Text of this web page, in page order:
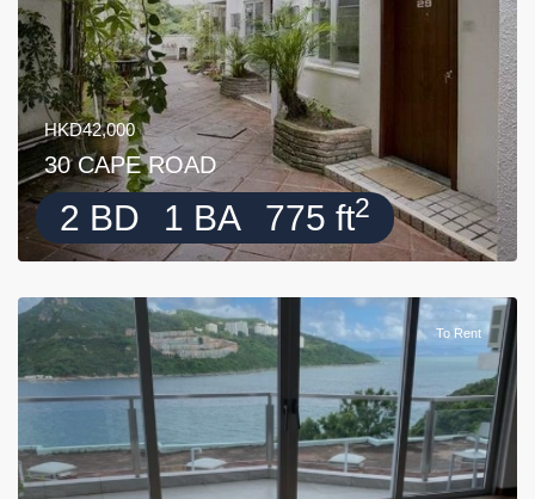
HKD42,000
30 CAPE ROAD
2 BD 1 BA 775 ft2
To Rent